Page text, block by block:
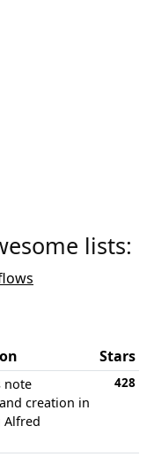
lists:
Stars
note
creation in
Alfred
428